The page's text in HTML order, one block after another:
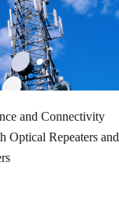
and Connectivity
Optical Repeaters and